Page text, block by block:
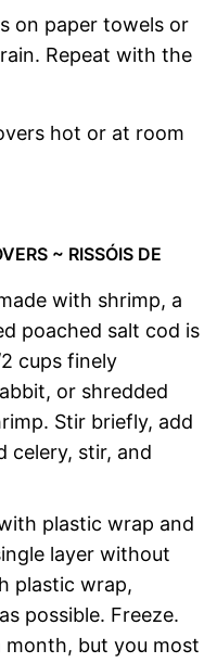
on paper towels or
Repeat with the
hot or at room
~ RISSÓIS DE
with shrimp, a
poached salt cod is
cups finely
or shredded
Stir briefly, add
celery, stir, and
plastic wrap and
layer without
plastic wrap,
possible. Freeze.
month, but you most